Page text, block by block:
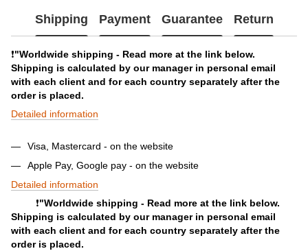
Shipping Payment Guarantee Return
❗️"Worldwide shipping - Read more at the link below.
Shipping is calculated by our manager in personal email
with each client and for each country separately after the
order is placed.
Detailed information
Visa, Mastercard - on the website
Apple Pay, Google pay - on the website
Detailed information
❗️"Worldwide shipping - Read more at the link below.
Shipping is calculated by our manager in personal email
with each client and for each country separately after the
order is placed.